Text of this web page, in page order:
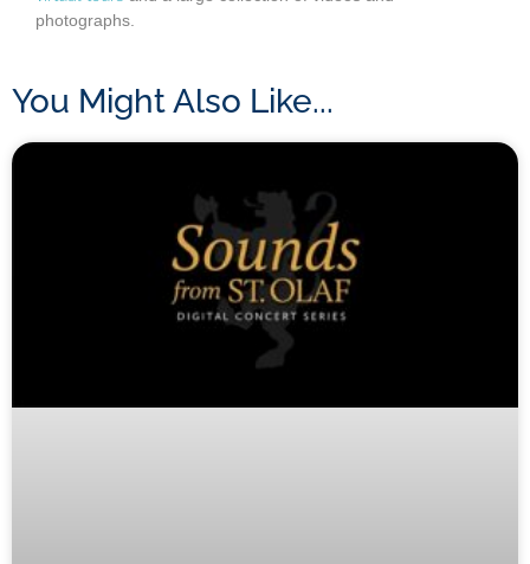
photographs.
You Might Also Like...